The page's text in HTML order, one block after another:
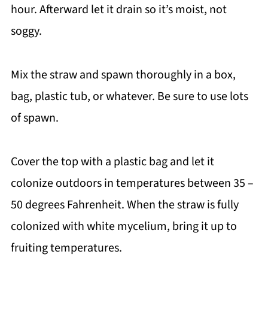
hour. Afterward let it drain so it’s moist, not
soggy.
Mix the straw and spawn thoroughly in a box,
bag, plastic tub, or whatever. Be sure to use lots
of spawn.
Cover the top with a plastic bag and let it
colonize outdoors in temperatures between 35 –
50 degrees Fahrenheit. When the straw is fully
colonized with white mycelium, bring it up to
fruiting temperatures.